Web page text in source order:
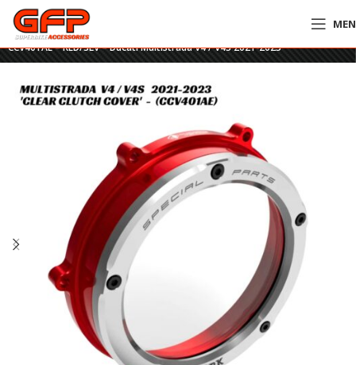
Home»GFP Motorcycles Online
CCV401AE – RED/SLV – Ducati Multistrada V4 / V4S 2021-2023